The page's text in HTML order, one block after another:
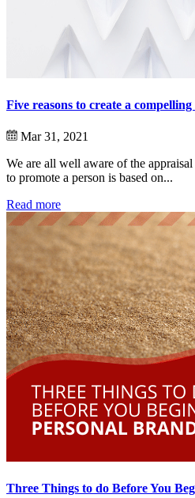
Five reasons to create a
Mar 31, 2021
We are all well aware of the
to promote a person is based on...
Read more
Three Things to do Before You